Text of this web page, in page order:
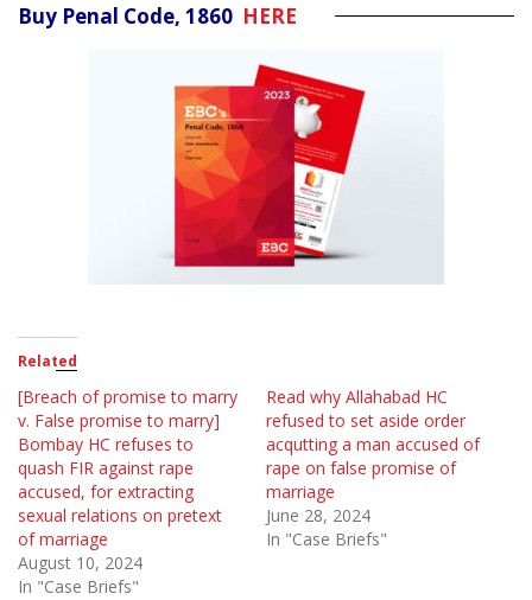
Buy Penal Code, 1860 HERE
Related
[Breach of promise to marry
v. False promise to marry]
Bombay HC refuses to
quash FIR against rape
accused, for extracting
sexual relations on pretext
of marriage
August 10, 2024
In "Case Briefs"
Read why Allahabad HC
refused to set aside order
acqutting a man accused of
rape on false promise of
marriage
June 28, 2024
In "Case Briefs"